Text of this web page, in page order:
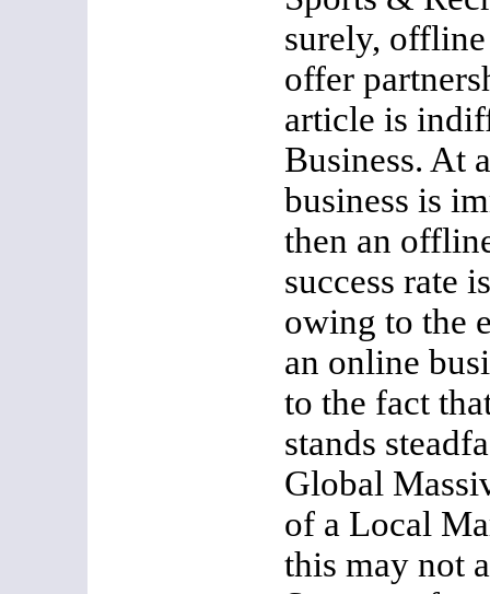
surely, offline
offer
article is
Business. At
business is
then an
success rate
owing to the
an online
to the fact
stands
Global
of a Local
this may not